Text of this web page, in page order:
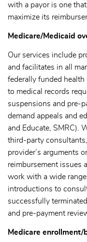
with a payor is one
maximize its
Medicare/Medicaid
Our services include
and facilitates in all
federally funded
to medical records
suspensions and pre-
demand appeals and
and Educate, SMRC).
third-party
provider’s arguments
reimbursement issues
work with a wide
introductions to
successfully
and pre-payment
Medicare